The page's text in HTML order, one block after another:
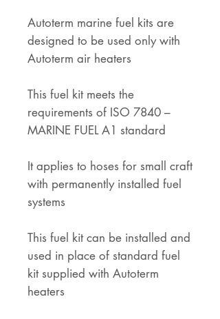
Autoterm marine fuel kits are
designed to be used only with
Autoterm air heaters
This fuel kit meets the
requirements of ISO 7840 –
MARINE FUEL A1 standard
It applies to hoses for small craft
with permanently installed fuel
systems
This fuel kit can be installed and
used in place of standard fuel
kit supplied with Autoterm
heaters